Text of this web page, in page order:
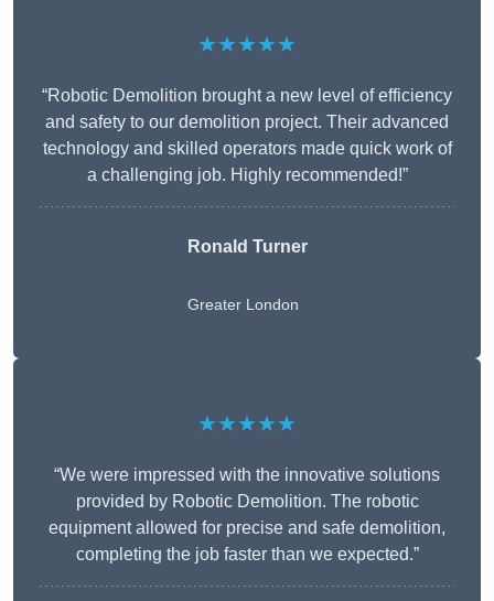
★★★★★
“Robotic Demolition brought a new level of efficiency
and safety to our demolition project. Their advanced
technology and skilled operators made quick work of
a challenging job. Highly recommended!”
Ronald Turner
Greater London
★★★★★
“We were impressed with the innovative solutions
provided by Robotic Demolition. The robotic
equipment allowed for precise and safe demolition,
completing the job faster than we expected.”